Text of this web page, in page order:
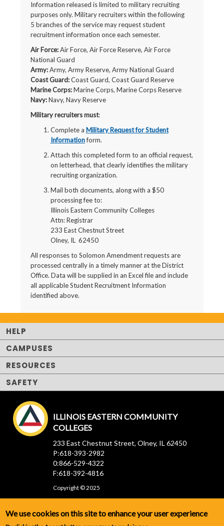
Information released is limited to military recruiting
purposes only. Military recruiters within the following
5 branches of the service may request student
recruitment information once each semester.
Air Force:Air Force, Air Force Reserve, Air Force
National Guard
Army:Army, Army Reserve, Army National Guard
Coast Guard:Coast Guard, Coast Guard Reserve
Marine Corps:Marine Corps, Marine Corps Reserve
Navy:Navy, Navy Reserve
Military recruiters must:
Complete a Military Request for Student
Informationform.
Attach this completed form to an official request,
on letterhead, that clearly identifies the military
recruiting organization.
Mail both documents, along with a $50
processing fee to:
Illinois Eastern Community Colleges
Attn: Registrar
233 East Chestnut Street
Olney, IL 62450
All responses to Solomon Amendment requests are
processed centrally in a timely manner at the District
Office. Data will be supplied in an Excel file and include
all applicable Student Recruitment Information
identified above.
HELP
CAMPUSES
RESOURCES
SAFETY
ILLINOIS EASTERN COMMUNITY
COLLEGES
233 East Chestnut Street, Olney, IL 62450
P:618-393-2982
0:866-529-4322
F:618-392-4816
Copyright © 2025
We use cookies on this site to enhance your user experience